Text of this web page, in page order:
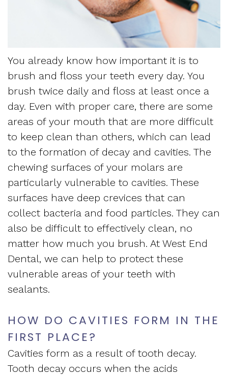
Team
Tour
the
Office
Our
Technology
Mission
and
Vision
of
West
Dental
Dentistry
Myofascial
Pain
Apnea
Frequently
Asked
Questions
Sleep
Apnea
Assessment
Sleep
Apnea
Treatment
Sleep
Blog
What
Is
Physician
Request
Appointment
Form
New
Patient
Forms
Insurance
and
Financial
Info
You already know how important it is to
brush and floss your teeth every day. You
brush twice daily and floss at least once a
day. Even with proper care, there are some
areas of your mouth that are more difficult
to keep clean than others, which can lead
to the formation of decay and cavities. The
chewing surfaces of your molars are
particularly vulnerable to cavities. These
surfaces have deep crevices that can
collect bacteria and food particles. They can
also be difficult to effectively clean, no
matter how much you brush. At West End
Dental, we can help to protect these
vulnerable areas of your teeth with
sealants.
HOW DO CAVITIES FORM IN THE
FIRST PLACE?
Cavities form as a result of tooth decay.
Tooth decay occurs when the acids